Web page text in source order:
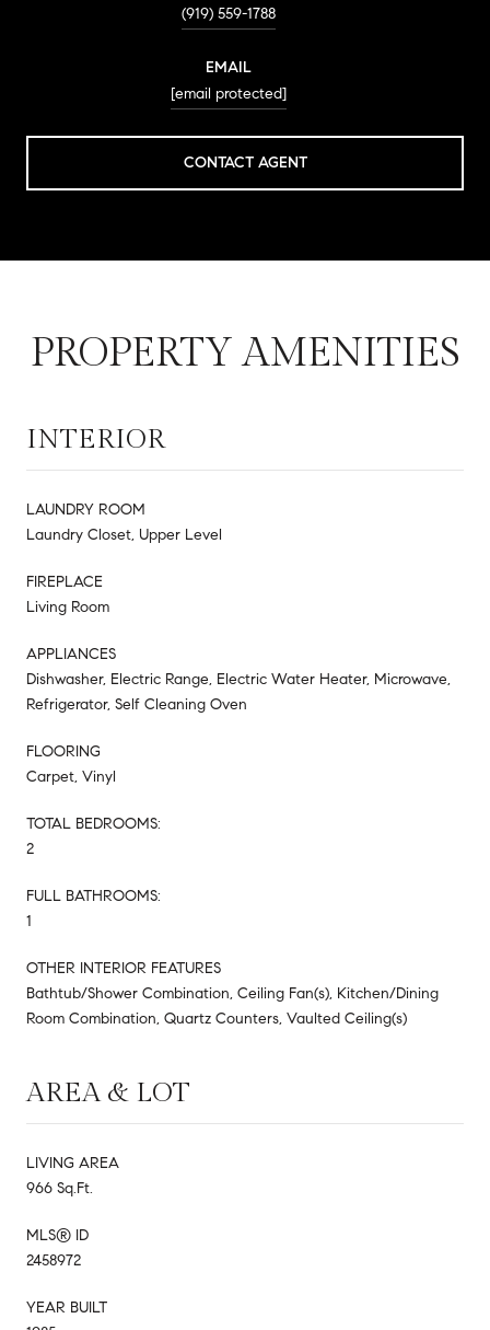
(919) 559-1788
EMAIL
[email protected]
CONTACT AGENT
PROPERTY AMENITIES
INTERIOR
LAUNDRY ROOM
Laundry Closet, Upper Level
FIREPLACE
Living Room
APPLIANCES
Dishwasher, Electric Range, Electric Water Heater, Microwave,
Refrigerator, Self Cleaning Oven
FLOORING
Carpet, Vinyl
TOTAL BEDROOMS:
2
FULL BATHROOMS:
1
OTHER INTERIOR FEATURES
Bathtub/Shower Combination, Ceiling Fan(s), Kitchen/Dining
Room Combination, Quartz Counters, Vaulted Ceiling(s)
AREA & LOT
LIVING AREA
966 Sq.Ft.
MLS® ID
2458972
YEAR BUILT